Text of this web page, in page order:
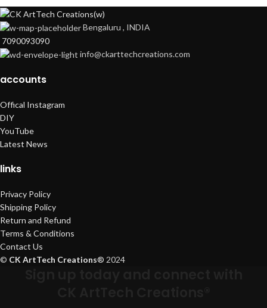
Bengaluru , INDIA
7090093090
info@ckarttechcreations.com
accounts
Offical Instagram
DIY
YouTube
Latest News
links
Privacy Policy
Shipping Policy
Return and Refund
Terms & Conditions
Contact Us
© CK ArtTech Creations® 2024